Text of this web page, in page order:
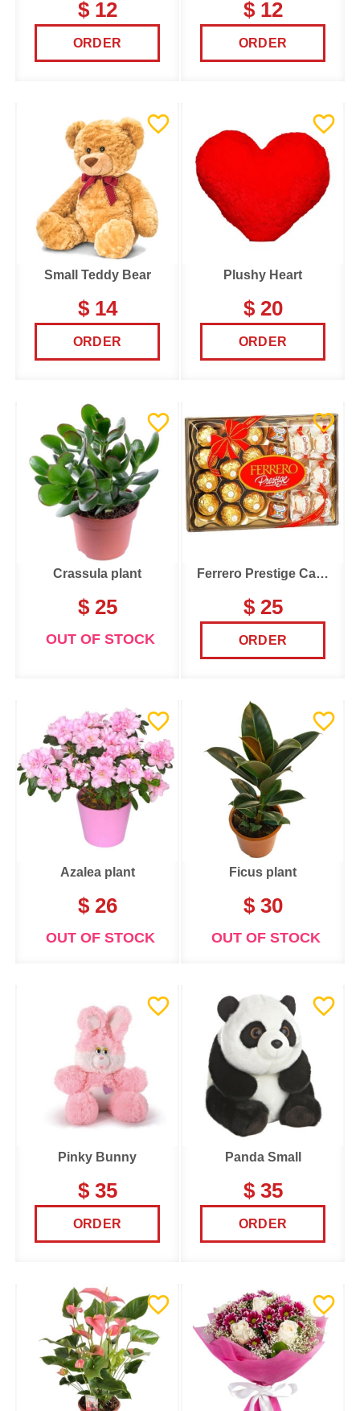
$ 12
ORDER
$ 12
ORDER
Small Teddy Bear
$ 14
ORDER
Plushy Heart
$ 20
ORDER
Crassula plant
$ 25
OUT OF STOCK
Ferrero Prestige Candy Box
$ 25
ORDER
Azalea plant
$ 26
OUT OF STOCK
Ficus plant
$ 30
OUT OF STOCK
Pinky Bunny
$ 35
ORDER
Panda Small
$ 35
ORDER